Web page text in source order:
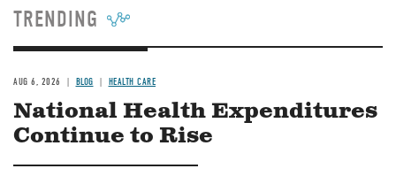
TRENDING
AUG 6, 2026 BLOG HEALTH CARE
National Health Expenditures
Continue to Rise